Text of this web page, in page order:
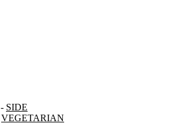
- SIDE
VEGETARIAN